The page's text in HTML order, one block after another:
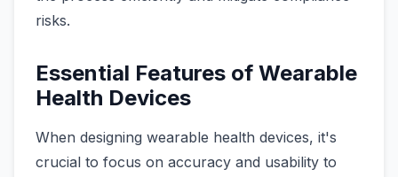
risks.
Essential Features of Wearable
Health Devices
When designing wearable health devices, it's
crucial to focus on accuracy and usability to